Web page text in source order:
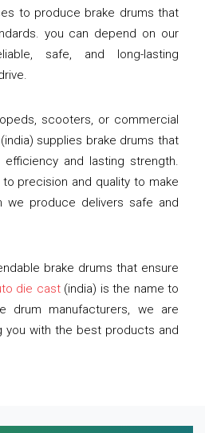
to produce brake drums that
you can depend on our
safe, and long-lasting
scooters, or commercial
supplies brake drums that
and lasting strength.
precision and quality to make
we produce delivers safe and
brake drums that ensure
die cast(india) is the name to
drum manufacturers, we are
you with the best products and